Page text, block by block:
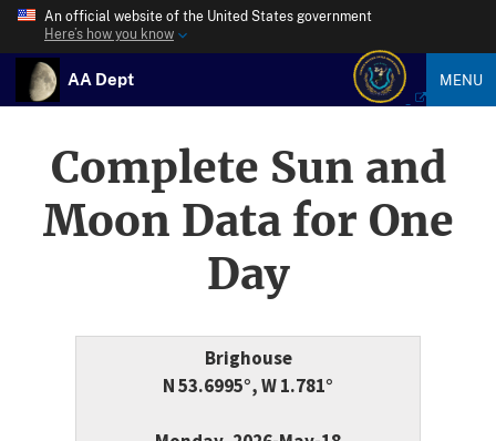
An official website of the United States government
Here’s how you know
AA Dept MENU
Complete Sun and
Moon Data for One
Day
Brighouse
N 53.6995°, W 1.781°